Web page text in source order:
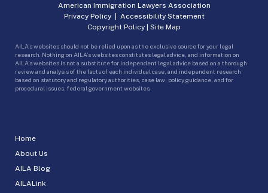
Home
About Us
AILA Blog
AILALink
American Immigration Lawyers Association
Privacy Policy| Accessibility Statement
Copyright Policy | Site Map
AILA’s websites should not be relied upon as the exclusive source for your legal
research. Nothing on AILA’s websites constitutes legal advice, and information on
AILA’s websites is not a substitute for independent legal advice based on a thorough
review and analysis of the facts of each individual case, and independent research
based on statutory and regulatory authorities, case law, policy guidance, and for
procedural issues, federal government websites.